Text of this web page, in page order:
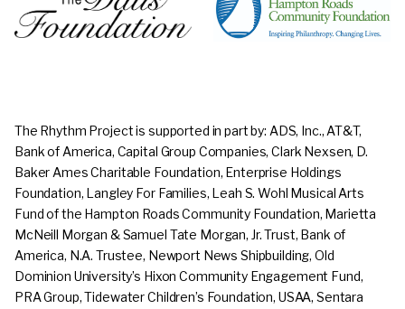
The Rhythm Projectis supported in part by: ADS, Inc., AT&T,
Bank of America, Capital Group Companies, Clark Nexsen, D.
Baker Ames Charitable Foundation, Enterprise Holdings
Foundation, Langley For Families, Leah S. Wohl Musical Arts
Fund of the Hampton Roads Community Foundation, Marietta
McNeill Morgan & Samuel Tate Morgan, Jr. Trust, Bank of
America, N.A. Trustee, Newport News Shipbuilding, Old
Dominion University’s Hixon Community Engagement Fund,
PRA Group, Tidewater Children’s Foundation, USAA, Sentara